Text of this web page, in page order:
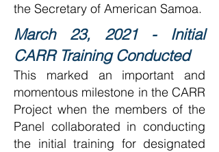
the Secretary of American Samoa.
March 23, 2021 - Initial
CARR Training Conducted
This marked an important and
momentous milestone in the CARR
Project when the members of the
Panel collaborated in conducting
the initial training for designated